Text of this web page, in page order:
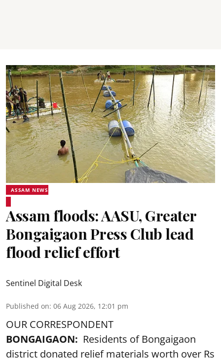
ASSAM NEWS
Assam floods: AASU, Greater
Bongaigaon Press Club lead
flood relief effort
Sentinel Digital Desk
Published on: 06 Aug 2026, 12:01 pm
OUR CORRESPONDENT
BONGAIGAON: Residents of Bongaigaon
district donated relief materials worth over Rs